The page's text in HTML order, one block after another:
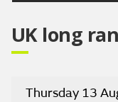
UK long
Thursday 13